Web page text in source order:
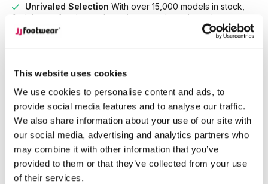
This website uses cookies
We use cookies to personalise content and ads, to
provide social media features and to analyse our traffic.
We also share information about your use of our site with
our social media, advertising and analytics partners who
may combine it with other information that you’ve
provided to them or that they’ve collected from your use
of their services.
Unrivaled Selection With over 15,000 models in stock,
find the perfect boots that suit your style and needs.
Didcot - Black
Didcot is a mid-heel black leather ankle boot. A wardrobe
staple with clean lines and thoughtful design. Built for wide
feet, it's available in wide and extra-wide fits in sizes 5–13. A
true classic, it features a high instep, generous ankle, and
supportive fit for all-day wear.